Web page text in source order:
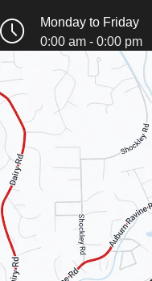
Monday to Friday
0:00 am - 0:00 pm